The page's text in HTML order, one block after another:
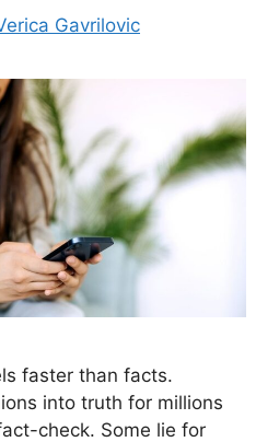
Gavrilovic
faster than facts.
into truth for millions
check. Some lie for